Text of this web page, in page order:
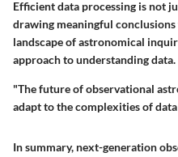
Efficient data processing is not
drawing meaningful
landscape of astronomical
approach to understanding data.
"The future of observational
adapt to the complexities of
In summary, next-generation